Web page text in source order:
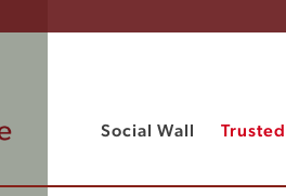
Social Wall